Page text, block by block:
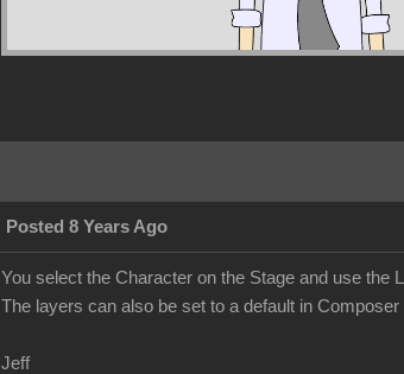
Posted 8 Years Ago
You select the Character on the Stage and use the
The layers can also be set to a default in
Jeff